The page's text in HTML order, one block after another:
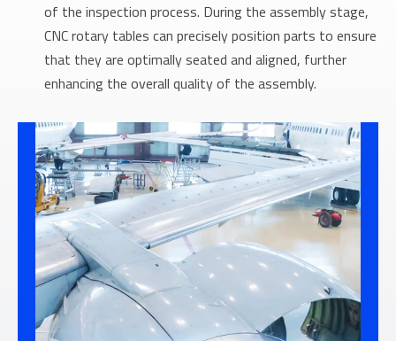
of the inspection process. During the assembly stage,
CNC rotary tables can precisely position parts to ensure
that they are optimally seated and aligned, further
enhancing the overall quality of the assembly.